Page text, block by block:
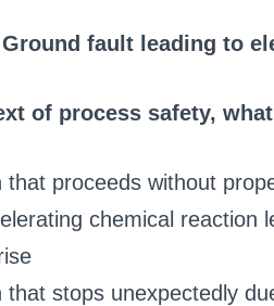
Ground fault leading to
of process safety,
that proceeds without
chemical reaction
that stops unexpectedly